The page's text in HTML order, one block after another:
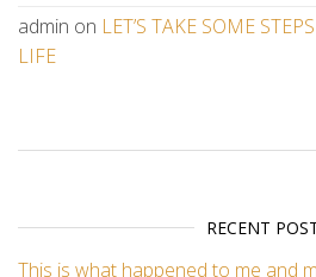
admin on LET’S TAKE SOME
LIFE
RECENT
This is what happened to me and